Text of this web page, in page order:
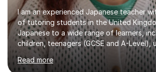
I am an experienced Japanese teacher
of tutoring students in the United
Japanese to a wide range of learners,
children, teenagers (GCSE and A-Level),
students, and adults, primarily at
intermediate levels. In my sessions, I emphasise a
Read more